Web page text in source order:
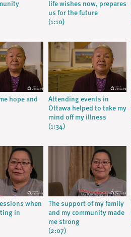
life wishes now, prepares
us for the future
(1:10)
hope and
Attending events in
Ottawa helped to take my
mind off my illness
(1:34)
when
in
The support of my family
and my community made
me strong
(2:07)